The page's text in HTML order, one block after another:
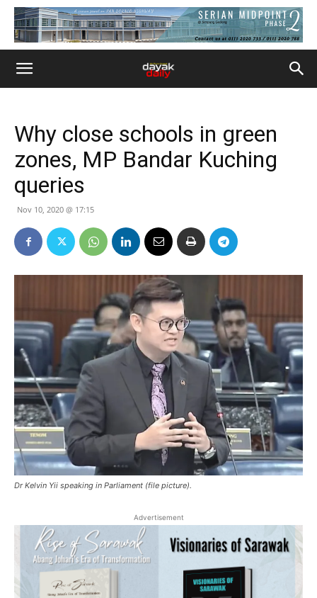
Why close schools in green
zones, MP Bandar Kuching
queries
Nov 10, 2020 @ 17:15
Dr Kelvin Yii speaking in Parliament (file picture).
Advertisement